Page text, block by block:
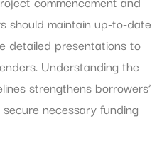
should maintain up-to-date
detailed presentations to
Understanding the
strengthens borrowers’
necessary funding